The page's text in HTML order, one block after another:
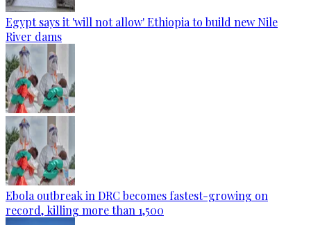
Egypt says it 'will not allow' Ethiopia to build new Nile
River dams
Ebola outbreak in DRC becomes fastest-growing on
record, killing more than 1,500